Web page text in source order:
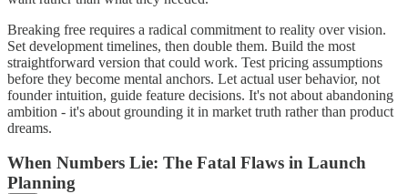
Breaking free requires a radical commitment to reality over vision.
Set development timelines, then double them. Build the most
straightforward version that could work. Test pricing assumptions
before they become mental anchors. Let actual user behavior, not
founder intuition, guide feature decisions. It's not about abandoning
ambition - it's about grounding it in market truth rather than product
dreams.
When Numbers Lie: The Fatal Flaws in Launch
Planning